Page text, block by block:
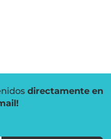
directamente en